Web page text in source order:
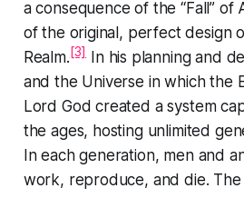
a consequence of the “Fall” of
of the original, perfect design
Realm.[3]In his planning and
and the Universe in which the
Lord God created a system
the ages, hosting unlimited
In each generation, men and
work, reproduce, and die. The